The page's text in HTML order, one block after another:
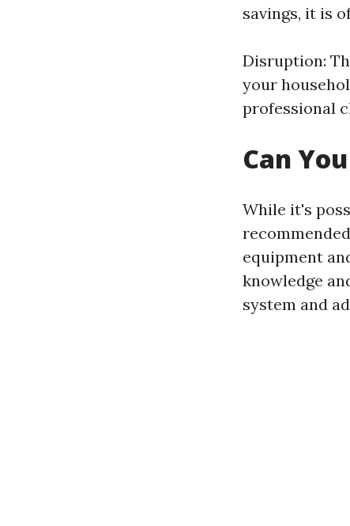
savings, it is
Disruption:
your
professional
Can
While it's
equipment
knowledge
system and